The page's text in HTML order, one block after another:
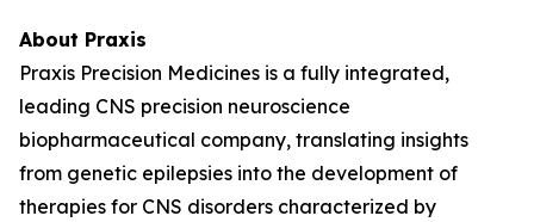
About Praxis
Praxis Precision Medicines is a fully integrated,
leading CNS precision neuroscience
biopharmaceutical company, translating insights
from genetic epilepsies into the development of
therapies for CNS disorders characterized by